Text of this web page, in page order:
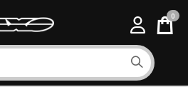
Search
Cart
0